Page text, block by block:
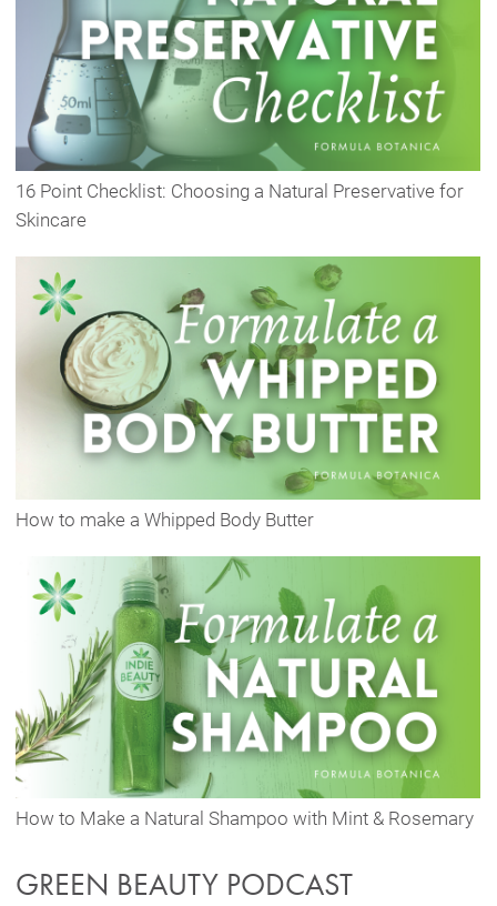
16 Point Checklist: Choosing a Natural Preservative for
Skincare
How to make a Whipped Body Butter
How to Make a Natural Shampoo with Mint & Rosemary
GREEN BEAUTY PODCAST